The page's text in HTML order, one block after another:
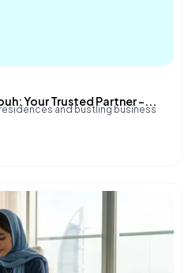
Your Trusted Partner –...
and bustling business